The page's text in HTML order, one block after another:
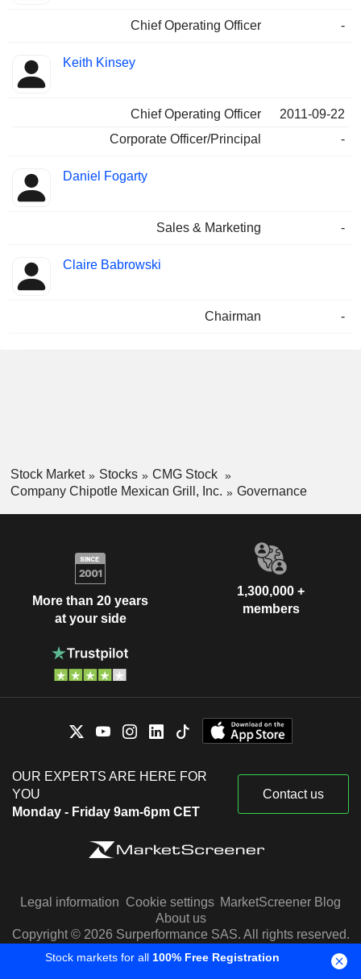
Chief Operating Officer -
Keith Kinsey
Chief Operating Officer
2011-09-22
Corporate Officer/Principal
-
Daniel Fogarty
Sales & Marketing -
Claire Babrowski
Chairman -
Stock Market Stocks
CMG Stock
Company Chipotle Mexican Grill, Inc.
Governance
More than 20 years
at your side
1,300,000 +
members
OUR EXPERTS ARE HERE FOR
YOU
Monday - Friday 9am-6pm CET
Contact us
Legal information Cookie settings MarketScreener Blog
About us
Copyright © 2026 Surperformance SAS. All rights reserved.
Stock quotes are provided by Factset, Morningstar and S&P
Stock markets for all 100% Free Registration